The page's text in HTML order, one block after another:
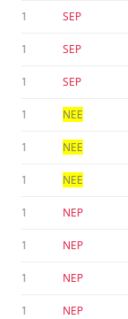
1 SEP
1 SEP
1 SEP
1 NEE
1 NEE
1 NEE
1 NEP
1 NEP
1 NEP
1 NEP